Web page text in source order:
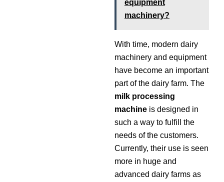
equipment
machinery?
With time, modern dairy
machinery and equipment
have become an important
part of the dairy farm. The
milk processing
machineis designed in
such a way to fulfill the
needs of the customers.
Currently, their use is seen
more in huge and
advanced dairy farms as